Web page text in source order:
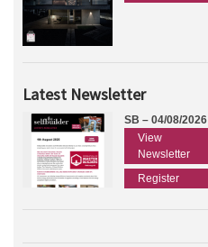
Latest Newsletter
SB – 04/08/2026
View
Newsletter
Register